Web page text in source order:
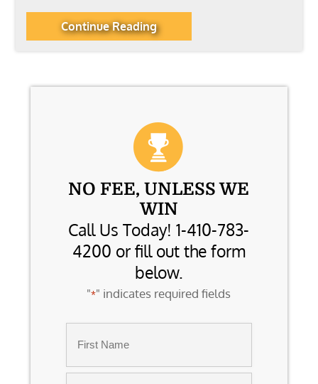
Continue Reading
NO FEE, UNLESS WE
WIN
Call Us Today! 1-410-783-
4200 or fill out the form
below.
"*" indicates required fields
First